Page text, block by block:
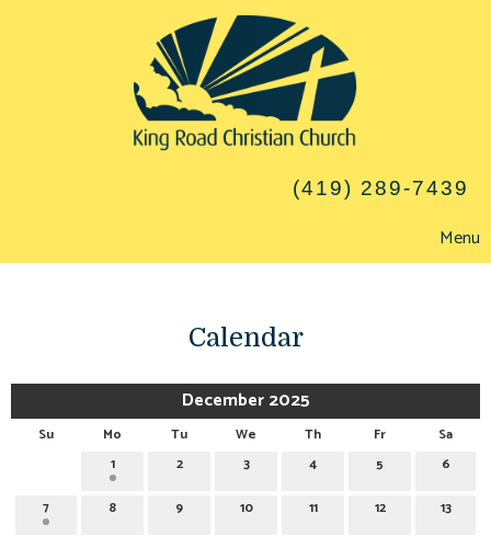
(419) 289-7439
Menu
Calendar
December 2025
Su Mo Tu We Th Fr
Sa
1
2 3 4 5 6
7 8 9 10 11 12 13